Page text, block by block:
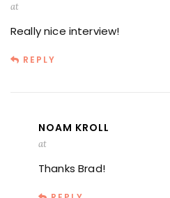
at
Really nice interview!
REPLY
NOAM KROLL
at
Thanks Brad!